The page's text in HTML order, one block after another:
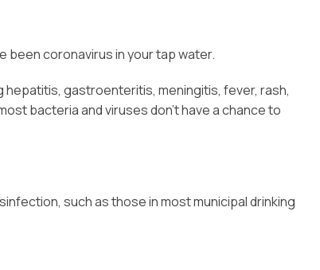
been coronavirus in your tap water.
gastroenteritis, meningitis, fever, rash,
bacteria and viruses don’t have a chance to
such as those in most municipal drinking